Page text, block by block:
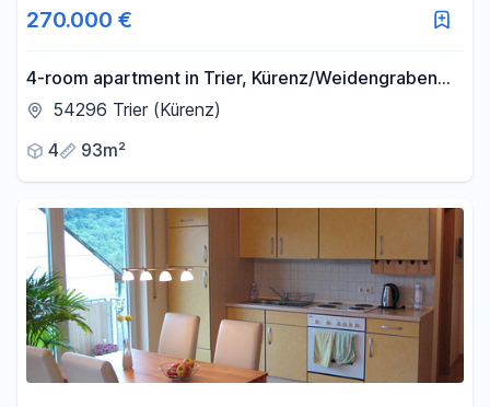
270.000 €
4-room apartment in Trier, Kürenz/Weidengraben
area.54296 Trier (Kürenz)
4
93m²